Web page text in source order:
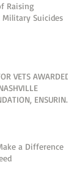
Raising
Military Suicides
VETS AWARDED
ENSURING
a Difference